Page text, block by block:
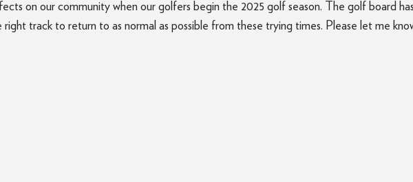
on our community when our golfers begin the 2025 golf season. The golf board
track to return to as normal as possible from these trying times. Please let me